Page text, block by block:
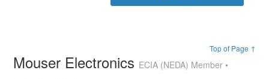
Top of Page ↑
Mouser Electronics ECIA (NEDA) Member •